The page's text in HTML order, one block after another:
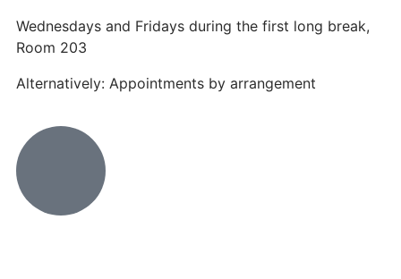
Wednesdays and Fridays during the first long break,
Room 203
Alternatively: Appointments by arrangement